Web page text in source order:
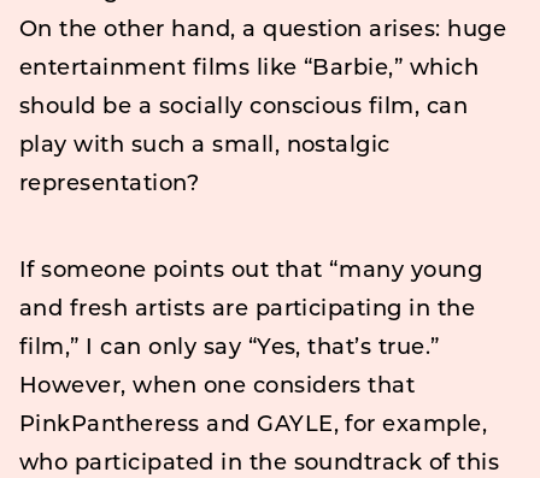
On the other hand, a question arises: huge
entertainment films like “Barbie,” which
should be a socially conscious film, can
play with such a small, nostalgic
representation?
If someone points out that “many young
and fresh artists are participating in the
film,” I can only say “Yes, that’s true.”
However, when one considers that
PinkPantheress and GAYLE, for example,
who participated in the soundtrack of this